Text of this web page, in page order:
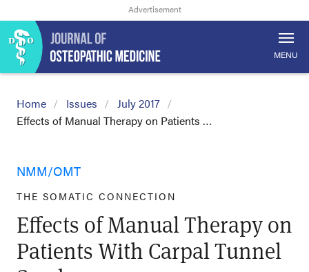
MENU
Home Issues
July 2017
Effects of Manual Therapy on Patients …
NMM/OMT
THE SOMATIC CONNECTION
Effects of Manual Therapy on
Patients With Carpal Tunnel